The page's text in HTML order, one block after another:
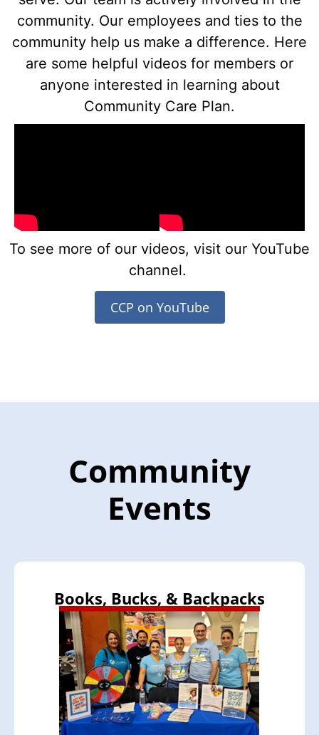
community. Our employees and ties to the
community help us make a difference. Here
are some helpful videos for members or
anyone interested in learning about
Community Care Plan.
To see more of our videos, visit our YouTube
channel.
CCP on YouTube
Community
Events
Books, Bucks, & Backpacks